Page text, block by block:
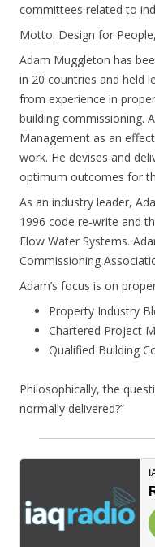
committees related to
Motto: Design for
Adam Muggleton has
in 20 countries and held
from experience in
building commissioning.
Management as an
work. He devises and
optimum outcomes for
As an industry leader,
1996 code re-write and
Flow Water Systems.
Commissioning
Adam’s focus is on
Property Industry
Chartered Project
Qualified Building
Philosophically, the
normally delivered?”